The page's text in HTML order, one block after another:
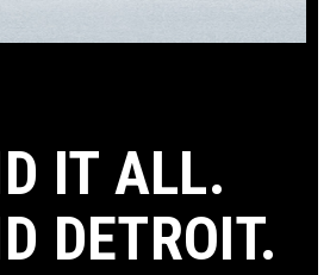
IT ALL.
DETROIT.